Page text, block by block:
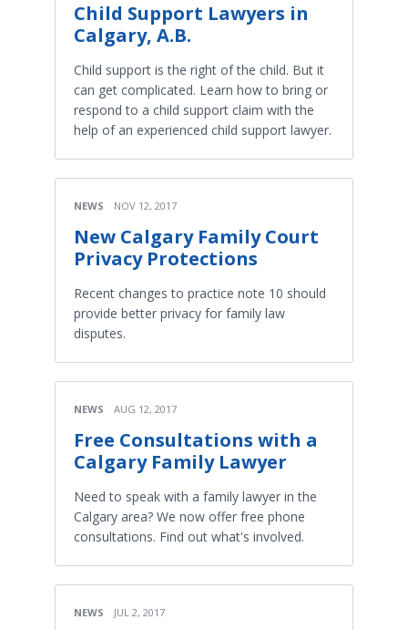
Child Support Lawyers in
Calgary, A.B.
Child support is the right of the child. But it
can get complicated. Learn how to bring or
respond to a child support claim with the
help of an experienced child support lawyer.
NEWS NOV 12, 2017
New Calgary Family Court
Privacy Protections
Recent changes to practice note 10 should
provide better privacy for family law
disputes.
NEWS AUG 12, 2017
Free Consultations with a
Calgary Family Lawyer
Need to speak with a family lawyer in the
Calgary area? We now offer free phone
consultations. Find out what's involved.
NEWS JUL 2, 2017